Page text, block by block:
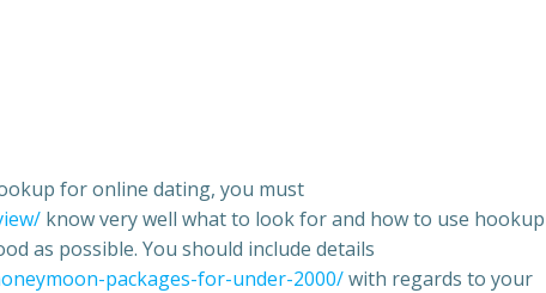
for online dating, you must
know very well what to look for and how to use hookup
as possible. You should include details
packages-for-under-2000/with regards to your